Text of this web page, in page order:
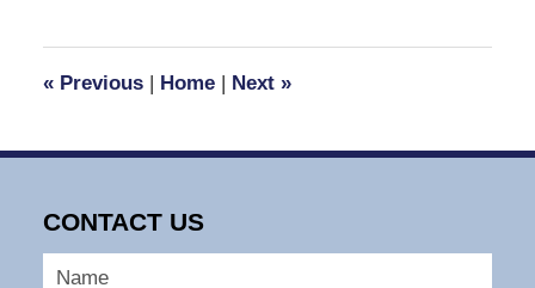
pm
«Previous | Home | Next »
CONTACT US